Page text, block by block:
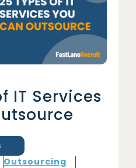
IT Services
Outsourcing